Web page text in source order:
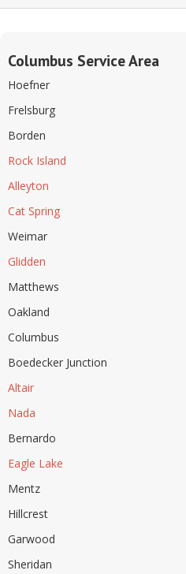
Columbus Service Area
Hoefner
Frelsburg
Borden
Rock Island
Alleyton
Cat Spring
Weimar
Glidden
Matthews
Oakland
Columbus
Boedecker Junction
Altair
Nada
Bernardo
Eagle Lake
Mentz
Hillcrest
Garwood
Sheridan